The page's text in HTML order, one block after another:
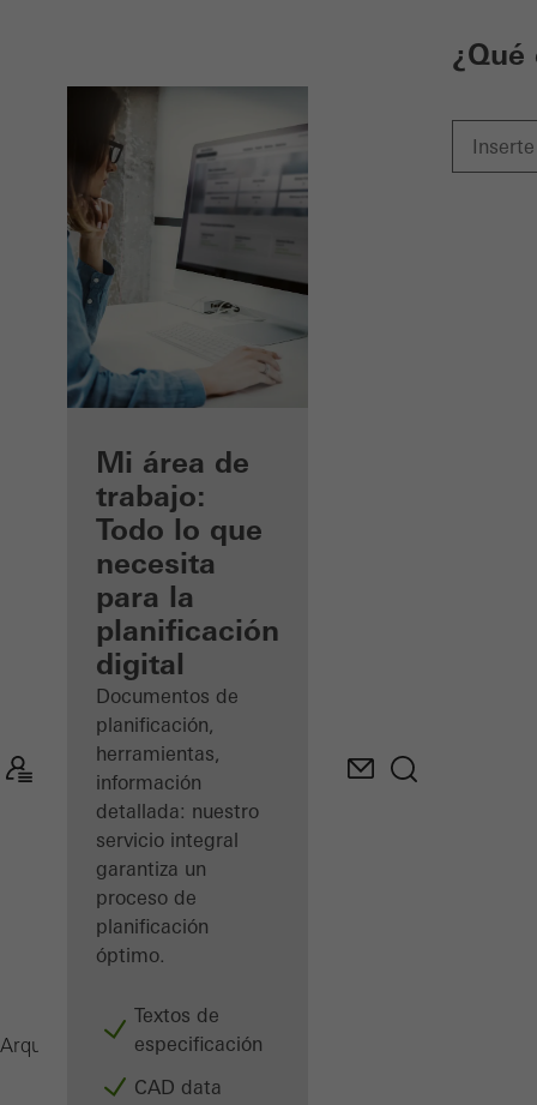
Beneficios
como
arquitecto
registrado
Descubre
mi área
de
trabajo
Mi área de
trabajo:
Todo lo que
necesita
para la
planificación
digital
Documentos de
planificación,
herramientas,
información
detallada: nuestro
servicio integral
garantiza un
proceso de
planificación
óptimo.
Textos de
especificación
CAD data
Arquitectos Revista